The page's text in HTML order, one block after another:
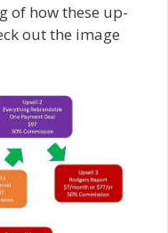
of how these up-
out the image